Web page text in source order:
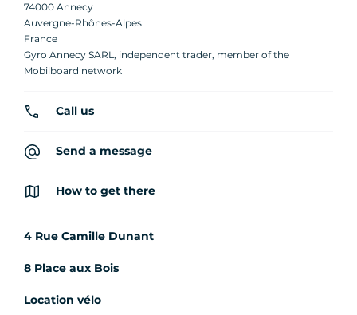
74000 Annecy
Auvergne-Rhônes-Alpes
France
Gyro Annecy SARL, independent trader, member of the
Mobilboard network
Call us
Send a message
How to get there
4 Rue Camille Dunant
8 Place aux Bois
Location vélo